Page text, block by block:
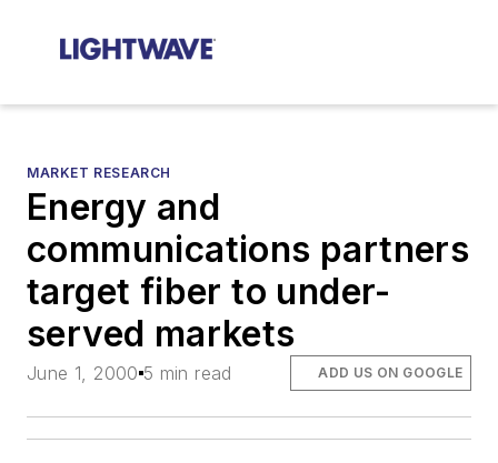
MARKET RESEARCH
Energy and
communications partners
target fiber to under-
served markets
June 1, 2000 5 min read ADD US ON GOOGLE